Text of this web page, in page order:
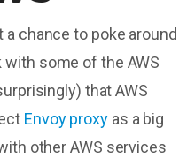
chance to poke around
with some of the AWS
that AWS
Envoy proxyas a big
other AWS services